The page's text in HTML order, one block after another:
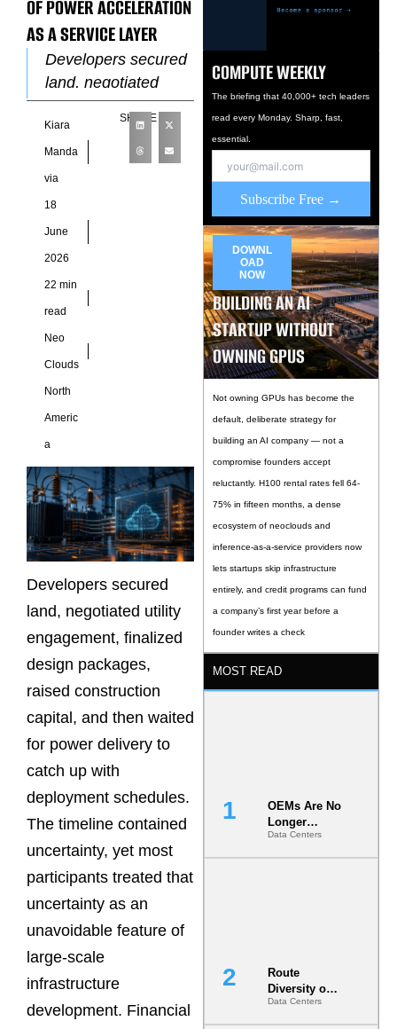
OF POWER ACCELERATION
AS A SERVICE LAYER
Developers secured
land, negotiated
utility engagement,
finalized design
packages, raised
construction capital,
and then waited for
power delivery to
Kiara
Manda
via
18
June
2026
22 min
read
Neo
Clouds
North
Americ
a
SHARE
Developers secured
land, negotiated utility
engagement, finalized
design packages,
raised construction
capital, and then waited
for power delivery to
catch up with
deployment schedules.
The timeline contained
uncertainty, yet most
participants treated that
uncertainty as an
unavoidable feature of
large-scale
infrastructure
development. Financial
COMPUTE WEEKLY
The briefing that 40,000+ tech leaders
read every Monday. Sharp, fast,
essential.
Subscribe Free →
DOWNL
OAD
NOW
BUILDING AN AI
STARTUP WITHOUT
OWNING GPUS
Not owning GPUs has become the
default, deliberate strategy for
building an AI company — not a
compromise founders accept
reluctantly. H100 rental rates fell 64-
75% in fifteen months, a dense
ecosystem of neoclouds and
inference-as-a-service providers now
lets startups skip infrastructure
entirely, and credit programs can fund
a company’s first year before a
founder writes a check
MOST READ
OEMs Are No
Longer
Vendors.
They Are Co-
Data Centers
Route
Diversity on
Paper vs.
Route
Data Centers